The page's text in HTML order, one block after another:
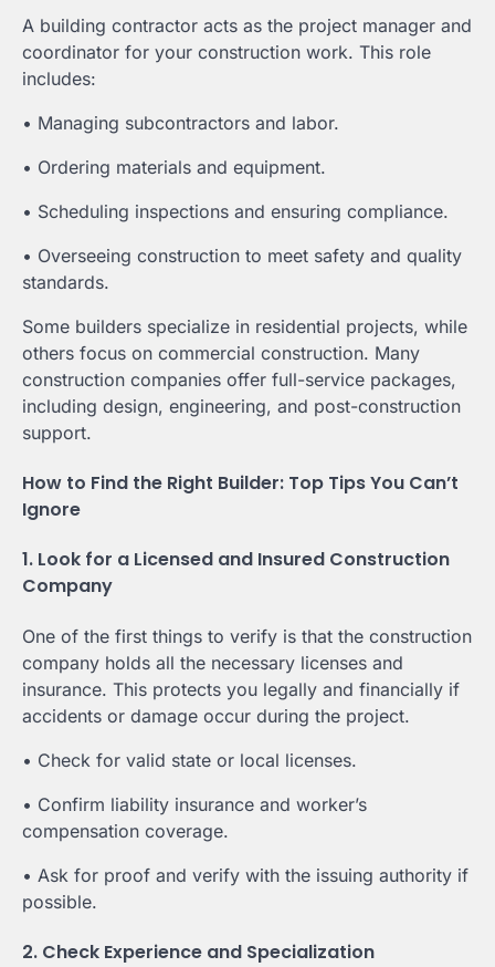
A building contractor acts as the project manager and
coordinator for your construction work. This role
includes:
• Managing subcontractors and labor.
• Ordering materials and equipment.
• Scheduling inspections and ensuring compliance.
• Overseeing construction to meet safety and quality
standards.
Some builders specialize in residential projects, while
others focus on commercial construction. Many
construction companies offer full-service packages,
including design, engineering, and post-construction
support.
How to Find the Right Builder: Top Tips You Can’t
Ignore
1. Look for a Licensed and Insured Construction
Company
One of the first things to verify is that the construction
company holds all the necessary licenses and
insurance. This protects you legally and financially if
accidents or damage occur during the project.
• Check for valid state or local licenses.
• Confirm liability insurance and worker’s
compensation coverage.
• Ask for proof and verify with the issuing authority if
possible.
2. Check Experience and Specialization